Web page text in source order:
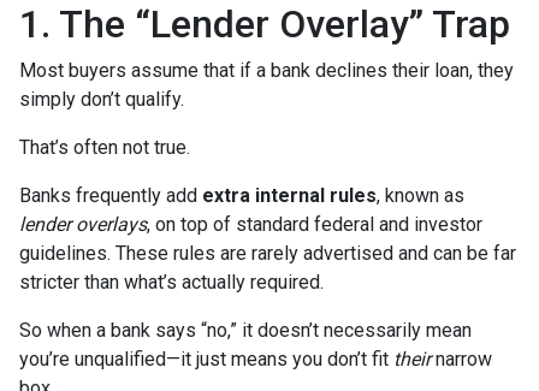
1. The “Lender Overlay” Trap
Most buyers assume that if a bank declines their loan, they
simply don’t qualify.
That’s often not true.
Banks frequently add extra internal rules, known as
lender overlays, on top of standard federal and investor
guidelines. These rules are rarely advertised and can be far
stricter than what’s actually required.
So when a bank says “no,” it doesn’t necessarily mean
you’re unqualified—it just means you don’t fit theirnarrow